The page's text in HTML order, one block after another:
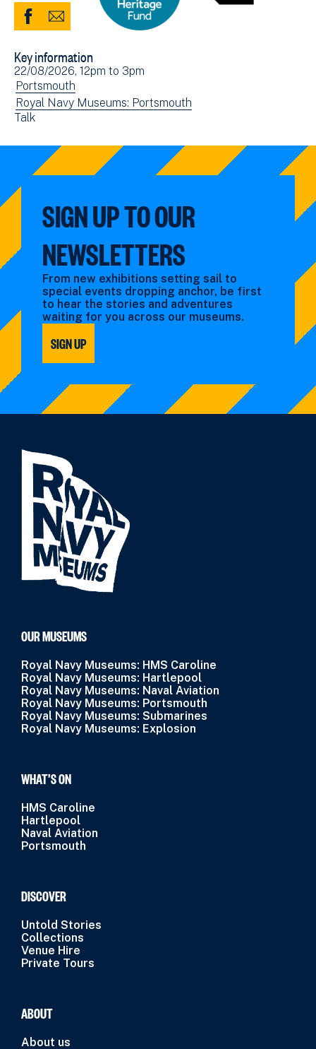
Share
Facebook
(opens
in
new
Share
Email
Key information
Event
date(s)
22/08/2026, 12pm to 3pm
View
events
filtered
Portsmouth
View
events
Royal Navy Museums: Portsmouth
View
filtered
Talk
SIGN UP TO OUR
NEWSLETTERS
From new exhibitions setting sail to
special events dropping anchor, be first
to hear the stories and adventures
waiting for you across our museums.
SIGN UP
OUR MUSEUMS
Royal Navy Museums: HMS Caroline
Royal Navy Museums: Hartlepool
Royal Navy Museums: Naval Aviation
Royal Navy Museums: Portsmouth
Royal Navy Museums: Submarines
Royal Navy Museums: Explosion
WHAT’S ON
HMS Caroline
Hartlepool
Naval Aviation
Portsmouth
DISCOVER
Untold Stories
Collections
Venue Hire
Private Tours
ABOUT
About us